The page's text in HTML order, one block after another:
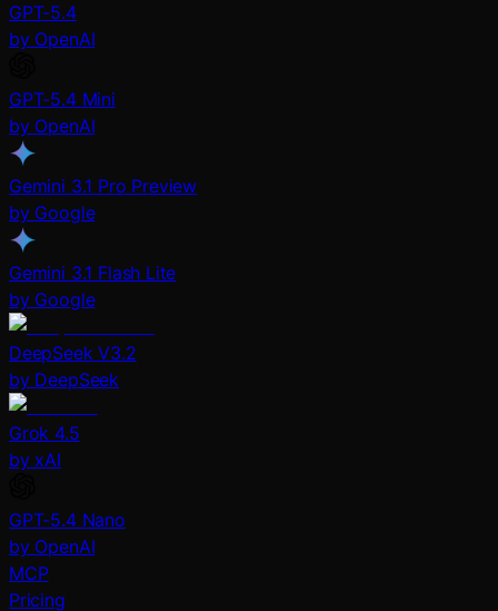
GPT-5.4
by OpenAI
GPT-5.4 Mini
by OpenAI
Gemini 3.1 Pro Preview
by Google
Gemini 3.1 Flash Lite
by Google
DeepSeek V3.2
by DeepSeek
Grok 4.5
by xAI
GPT-5.4 Nano
by OpenAI
MCP
Pricing